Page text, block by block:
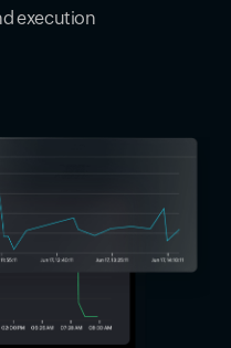
execution